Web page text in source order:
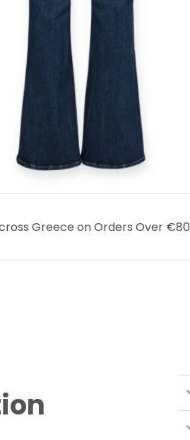
Greece on Orders Over €80